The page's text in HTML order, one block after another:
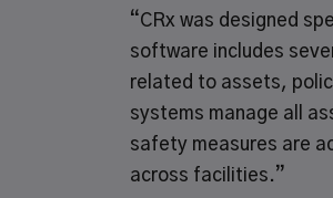
“CRx was designed
software includes
related to assets,
systems manage all
safety measures are
across facilities.”